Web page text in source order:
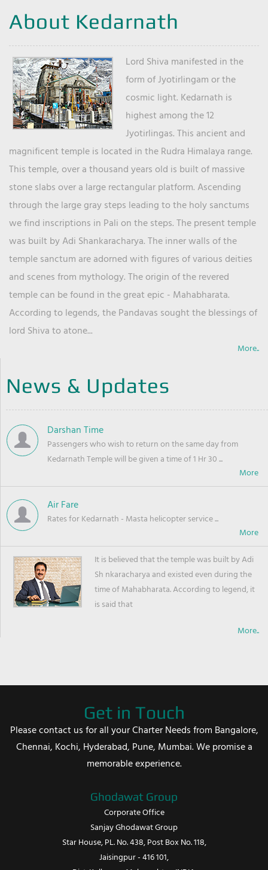
About Kedarnath
Lord Shiva manifested in the
form of Jyotirlingam or the
cosmic light. Kedarnath is
highest among the 12
Jyotirlingas. This ancient and
magnificent temple is located in the Rudra Himalaya range.
This temple, over a thousand years old is built of massive
stone slabs over a large rectangular platform. Ascending
through the large gray steps leading to the holy sanctums
we find inscriptions in Pali on the steps. The present temple
was built by Adi Shankaracharya. The inner walls of the
temple sanctum are adorned with figures of various deities
and scenes from mythology. The origin of the revered
temple can be found in the great epic - Mahabharata.
According to legends, the Pandavas sought the blessings of
lord Shiva to atone...
More..
News & Updates
Darshan Time
Passengers who wish to return on the same day from
Kedarnath Temple will be given a time of 1 Hr 30 ...
Air Fare
Rates for Kedarnath - Masta helicopter service ...
It is believed that the temple was built by Adi
Sh nkaracharya and existed even during the
time of Mahabharata. According to legend, it
is said that
More..
Get in Touch
Please contact us for all your Charter Needs from Bangalore,
Chennai, Kochi, Hyderabad, Pune, Mumbai. We promise a
memorable experience.
Ghodawat Group
Corporate Office
Sanjay Ghodawat Group
Star House, PL. No. 438, Post Box No. 118,
Jaisingpur - 416 101,